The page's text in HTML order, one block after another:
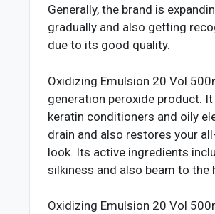
Generally, the brand is
gradually and also getting
due to its good quality.
Oxidizing Emulsion 20 Vol
generation peroxide product.
keratin conditioners and oily
drain and also restores your
look. Its active ingredients
silkiness and also beam to the
Oxidizing Emulsion 20 Vol